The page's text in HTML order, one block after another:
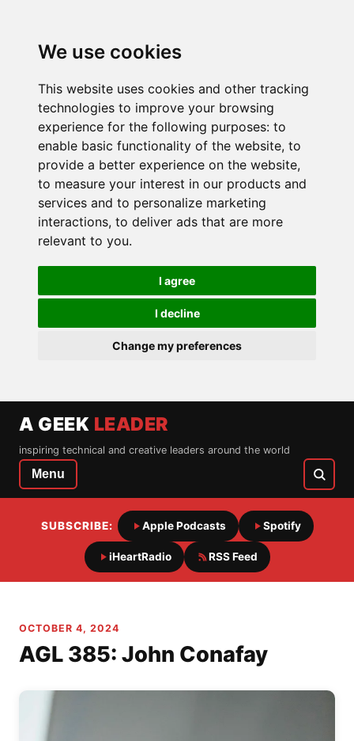
We use cookies
This website uses cookies and other tracking
technologies to improve your browsing
experience for the following purposes: to
enable basic functionality of the website, to
provide a better experience on the website,
to measure your interest in our products and
services and to personalize marketing
interactions, to deliver ads that are more
relevant to you.
I agree
I decline
Change my preferences
A GEEK LEADER
inspiring technical and creative leaders around the world
Menu
SUBSCRIBE: Apple Podcasts Spotify
iHeartRadio RSS Feed
OCTOBER 4, 2024
AGL 385: John Conafay